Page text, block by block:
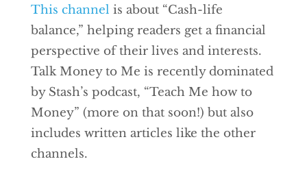
This channel is about “Cash-life
balance,” helping readers get a financial
perspective of their lives and interests.
Talk Money to Me is recently dominated
by Stash’s podcast, “Teach Me how to
Money” (more on that soon!) but also
includes written articles like the other
channels.